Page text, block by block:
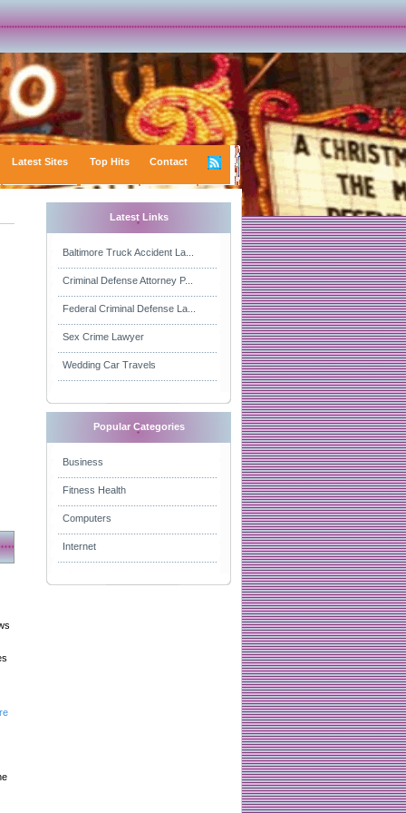
Latest Sites Top Hits Contact
Latest Links
Baltimore Truck Accident La...
Criminal Defense Attorney P...
Federal Criminal Defense La...
Sex Crime Lawyer
Wedding Car Travels
Popular Categories
Business
Fitness Health
Computers
Internet